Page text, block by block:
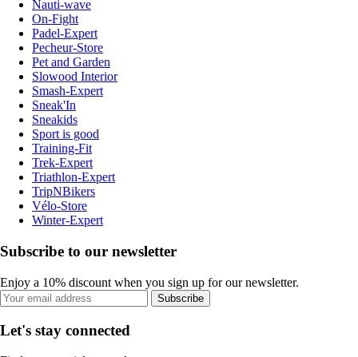
Nauti-wave
On-Fight
Padel-Expert
Pecheur-Store
Pet and Garden
Slowood Interior
Smash-Expert
Sneak'In
Sneakids
Sport is good
Training-Fit
Trek-Expert
Triathlon-Expert
TripNBikers
Vélo-Store
Winter-Expert
Subscribe to our newsletter
Enjoy a 10% discount when you sign up for our newsletter.
Subscribe
Let's stay connected